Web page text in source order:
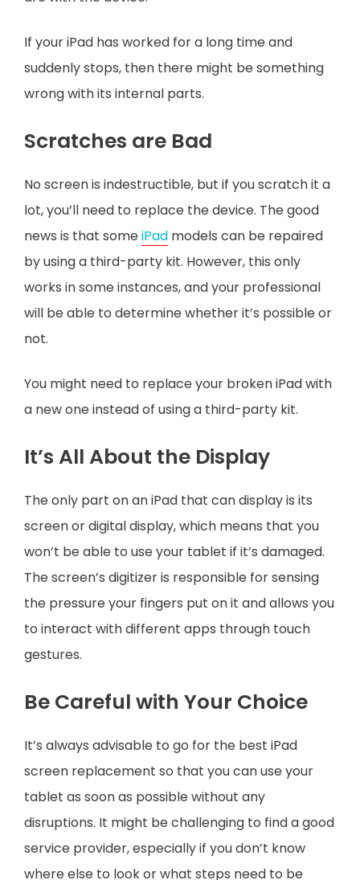
If your iPad has worked for a long time and
suddenly stops, then there might be something
wrong with its internal parts.
Scratches are Bad
No screen is indestructible, but if you scratch it a
lot, you’ll need to replace the device. The good
news is that someiPad models can be repaired
by using a third-party kit. However, this only
works in some instances, and your professional
will be able to determine whether it’s possible or
not.
You might need to replace your broken iPad with
a new one instead of using a third-party kit.
It’s All About the Display
The only part on an iPad that can display is its
screen or digital display, which means that you
won’t be able to use your tablet if it’s damaged.
The screen’s digitizer is responsible for sensing
the pressure your fingers put on it and allows you
to interact with different apps through touch
gestures.
Be Careful with Your Choice
It’s always advisable to go for the best iPad
screen replacement so that you can use your
tablet as soon as possible without any
disruptions. It might be challenging to find a good
service provider, especially if you don’t know
where else to look or what steps need to be